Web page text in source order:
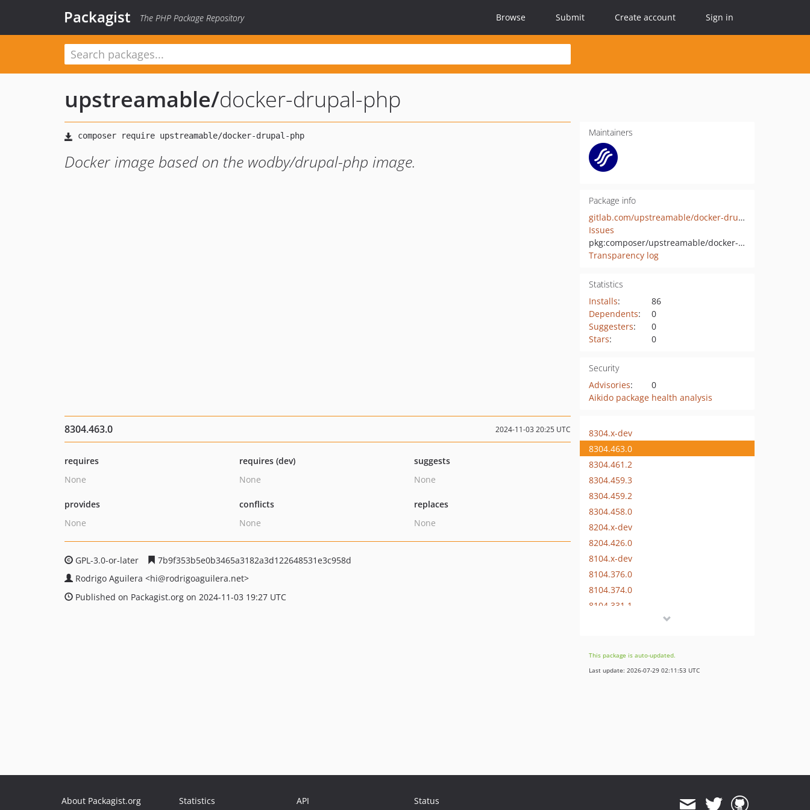
Packagist The PHP Package Repository Browse Submit Create account Sign in
upstreamable/docker-drupal-php
Docker image based on the wodby/drupal-php image.
Maintainers
Package info
gitlab.com/upstreamable/docker-drupal-php/
Issues
pkg:composer/upstreamable/docker-drupal-php
Transparency log
Statistics
Installs:
86
Dependents:
0
Suggesters:
0
Stars: 0
Security
Advisories:
0
Aikido package health analysis
8304.463.0 2024-11-03 20:25 UTC
requires
None
requires (dev)
None
suggests
None
provides
None
conflicts
None
replaces
None
GPL-3.0-or-later
7b9f353b5e0b3465a3182a3d122648531e3c958d
Rodrigo Aguilera <hi@rodrigoaguilera.net>
Published on Packagist.org on 2024-11-03 19:27 UTC
8304.x-dev
8304.463.0
8304.461.2
8304.459.3
8304.459.2
8304.458.0
8204.x-dev
8204.426.0
8104.x-dev
8104.376.0
8104.374.0
8104.331.1
8004.x-dev
8004.293.2
This package is auto-updated.
Last update: 2026-07-29 02:11:53 UTC
About Packagist.org
Statistics
API
Status